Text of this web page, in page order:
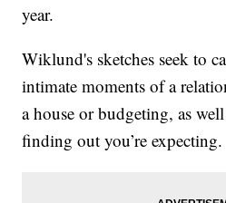
year.
Wiklund's sketches seek to
intimate moments of a
a house or budgeting, as
finding out you’re expecting.